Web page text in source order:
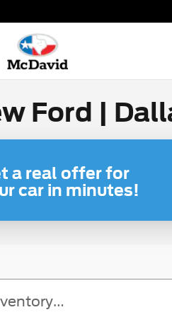
Ford |
a real offer for
car in minutes!